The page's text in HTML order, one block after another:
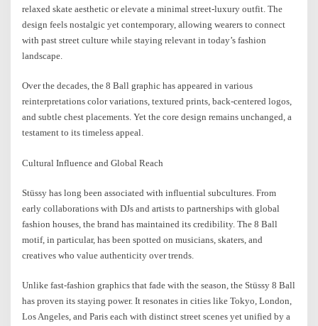
relaxed skate aesthetic or elevate a minimal street-luxury outfit. The
design feels nostalgic yet contemporary, allowing wearers to connect
with past street culture while staying relevant in today’s fashion
landscape.
Over the decades, the 8 Ball graphic has appeared in various
reinterpretations color variations, textured prints, back-centered logos,
and subtle chest placements. Yet the core design remains unchanged, a
testament to its timeless appeal.
Cultural Influence and Global Reach
Stüssy has long been associated with influential subcultures. From
early collaborations with DJs and artists to partnerships with global
fashion houses, the brand has maintained its credibility. The 8 Ball
motif, in particular, has been spotted on musicians, skaters, and
creatives who value authenticity over trends.
Unlike fast-fashion graphics that fade with the season, the Stüssy 8 Ball
has proven its staying power. It resonates in cities like Tokyo, London,
Los Angeles, and Paris each with distinct street scenes yet unified by a